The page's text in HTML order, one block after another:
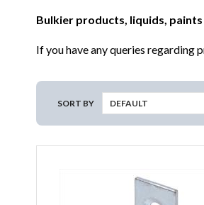
Bulkier products, liquids,
If you have any queries regarding
SORT BY